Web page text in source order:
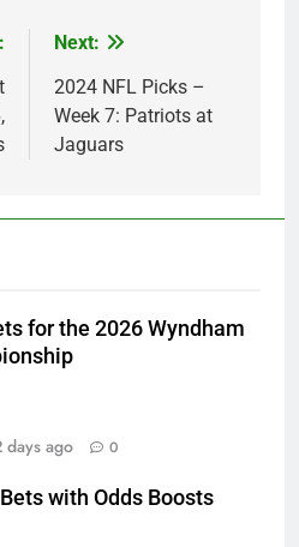
Next:
2024 NFL Picks –
Week 7: Patriots at
Jaguars
for the 2026 Wyndham
days ago 0
with Odds Boosts